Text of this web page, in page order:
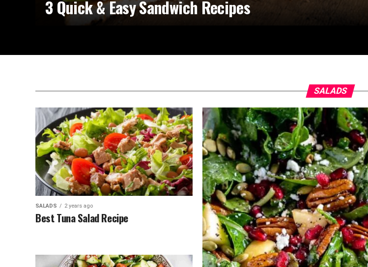
3 Quick & Easy Sandwich Recipes
SALADS
SALADS 2 years ago
Best Tuna Salad Recipe